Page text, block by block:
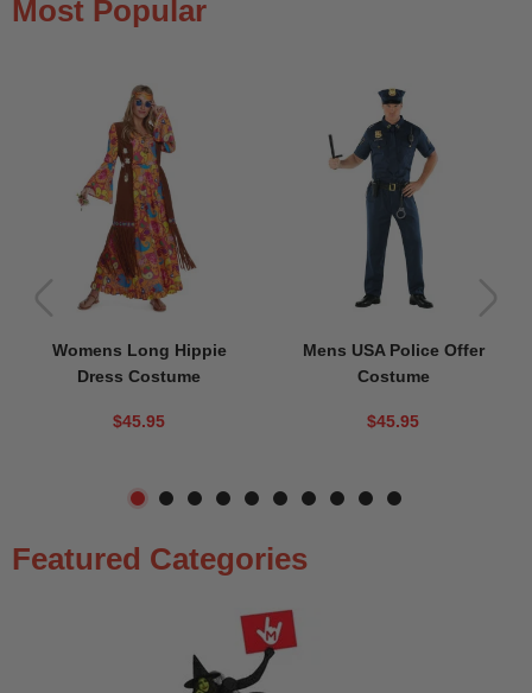
Most Popular
Womens Long Hippie
Dress Costume
$45.95
Mens USA Police Offer
Costume
$45.95
Featured Categories